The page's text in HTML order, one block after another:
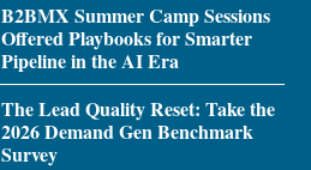
B2BMX Summer Camp Sessions
Offered Playbooks for Smarter
Pipeline in the AI Era
The Lead Quality Reset: Take the
2026 Demand Gen Benchmark
Survey